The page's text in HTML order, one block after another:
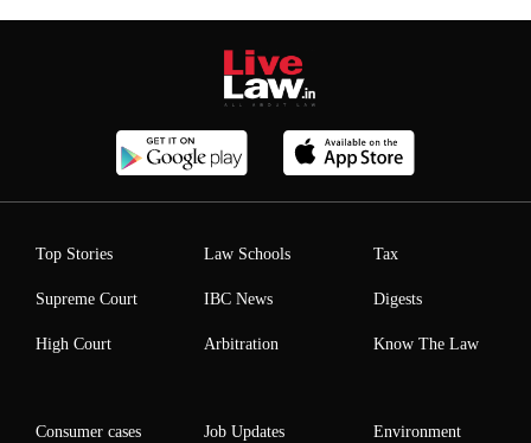
Top Stories
Supreme Court
High Court
Law Schools
IBC News
Arbitration
Tax
Digests
Know The Law
Consumer cases Job Updates Environment